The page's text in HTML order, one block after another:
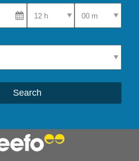
Select Pick-Up TimeSelect Pick-Up
Search